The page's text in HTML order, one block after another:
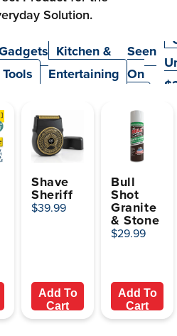
Solution.
Kitchen &
Entertaining
Seen
On
Shave
Sheriff
$39.99
Add To
Cart
Bull
Shot
Granite
& Stone
$29.99
Add To
Cart